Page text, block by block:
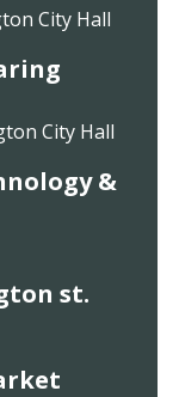
City Hall
City Hall
&
st.